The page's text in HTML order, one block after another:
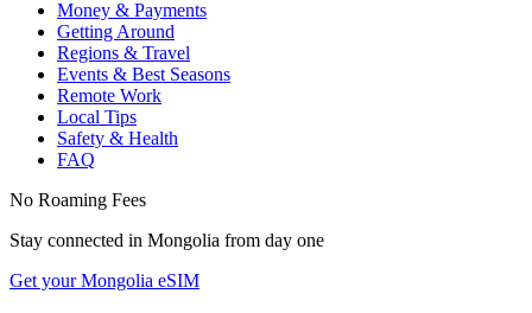
Money & Payments
Getting Around
Regions & Travel
Events & Best Seasons
Remote Work
Local Tips
Safety & Health
FAQ
No Roaming Fees
Stay connected in Mongolia from day one
Get your Mongolia eSIM